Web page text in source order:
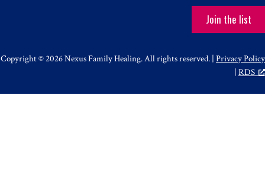
Join the list
Copyright © 2026 Nexus Family Healing. All rights reserved. | Privacy Policy
| RDS